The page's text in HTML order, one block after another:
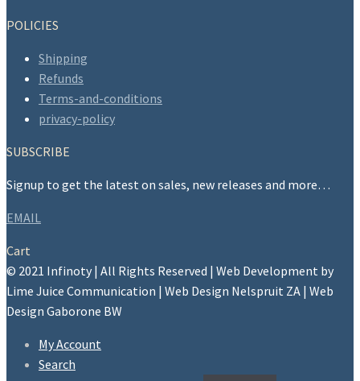
POLICIES
Shipping
Refunds
Terms-and-conditions
privacy-policy
SUBSCRIBE
Signup to get the latest on sales, new releases and more…
EMAIL
Cart
© 2021 Infinoty | All Rights Reserved | Web Development by
Lime Juice Communication | Web Design Nelspruit ZA | Web
Design Gaborone BW
My Account
Search